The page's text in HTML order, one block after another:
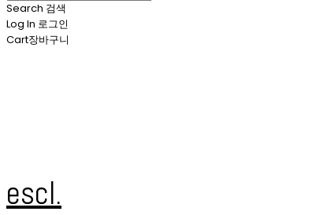
Search 검색
Log In 로그인
Cart장바구니
escl.